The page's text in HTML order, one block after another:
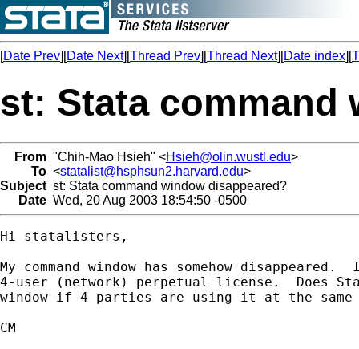
[Date Prev][Date Next][Thread Prev][Thread Next][Date index][
st: Stata command
From "Chih-Mao Hsieh" <Hsieh@olin.wustl.edu>
To <statalist@hsphsun2.harvard.edu>
Subject st: Stata command window disappeared?
Date Wed, 20 Aug 2003 18:54:50 -0500
Hi statalisters,
My command window has somehow
4-user (network) perpetual license.  Does
window if 4 parties are using it at the same
CM